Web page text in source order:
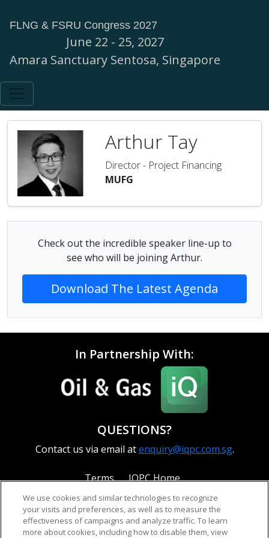
FLNG & FSRU Congress 2027
June 22 - 25, 2027
Amara Sanctuary Sentosa, Singapore
Arthur Tay
Director - Project Financing
MUFG
Check out the incredible speaker line-up to
see who will be joining Arthur.
Download The Latest Agenda
In Partnership With:
QUESTIONS?
Contact us via email atenquiry@iqpc.com.sg.
Terms IQPC Home
We use cookies and similar technologies to recognize
your visits and preferences, as well as to measure the
effectiveness of campaigns and analyze traffic. To learn
more about cookies, including how to disable them, view